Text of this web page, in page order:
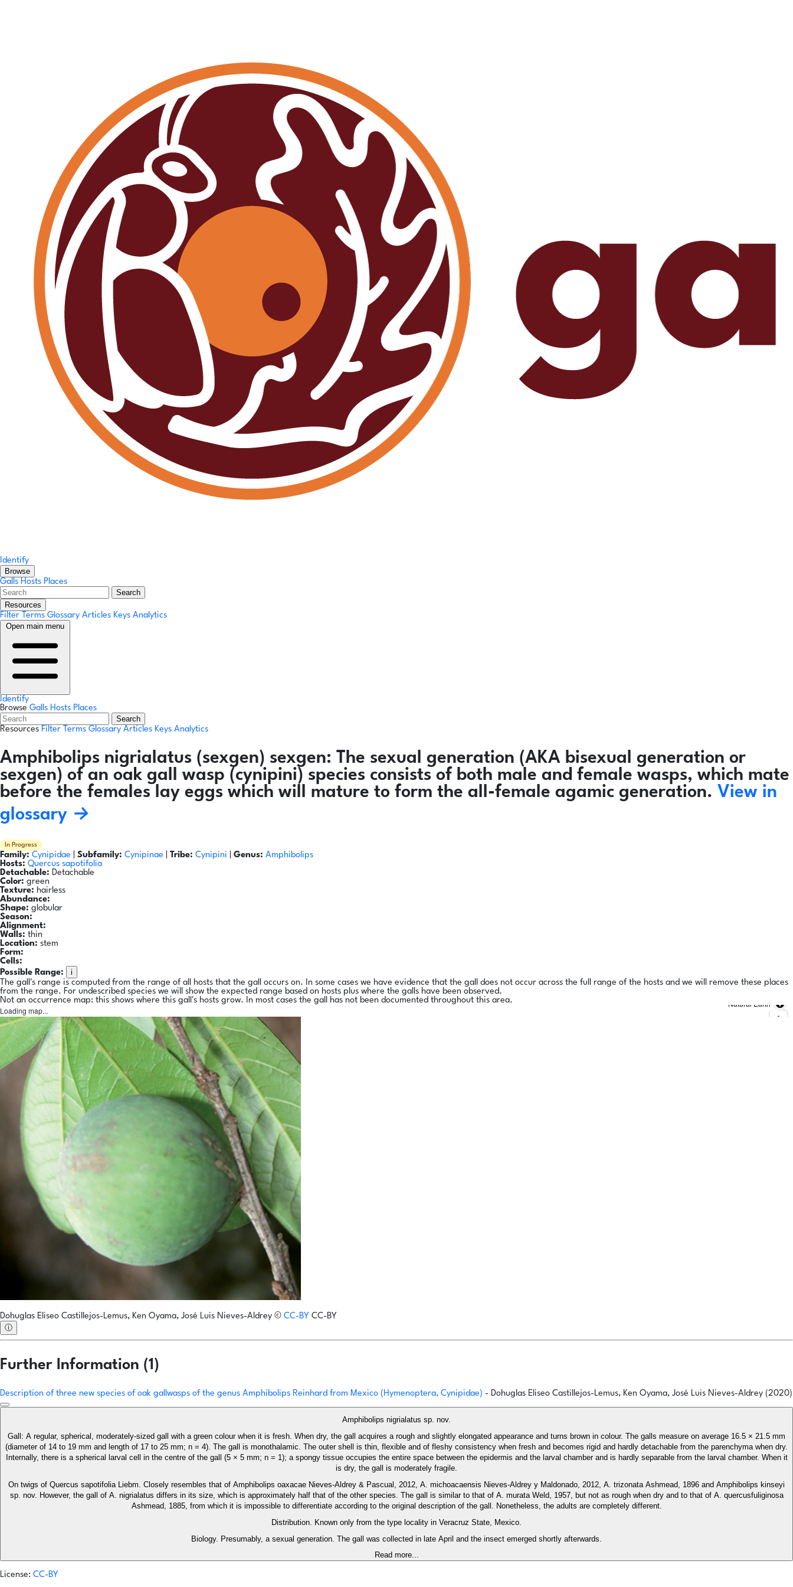
Identify
Browse
Galls Hosts Places
Search
Resources
Filter Terms Glossary Articles Keys Analytics
Open main menu
Identify
Browse Galls Hosts Places
Search
Resources Filter Terms Glossary Articles Keys Analytics
Amphibolips nigrialatus (sexgen) sexgen: The sexual generation (AKA bisexual generation or
sexgen) of an oak gall wasp (cynipini) species consists of both male and female wasps, which mate
before the females lay eggs which will mature to form the all-female agamic generation. View in
glossary →
In Progress
Family: Cynipidae Subfamily: Cynipinae Tribe: Cynipini Genus: Amphibolips
Hosts: Quercus sapotifolia
Detachable: Detachable
Color: green
Texture: hairless
Abundance:
Shape: globular
Season:
Alignment:
Walls: thin
Location: stem
Form:
Cells:
Possible Range:
i
The gall's range is computed from the range of all hosts that the gall occurs on. In some cases we have evidence that the gall does not occur across the full range of the hosts and we will remove these places
from the range. For undescribed species we will show the expected range based on hosts plus where the galls have been observed.
Not an occurrence map: this shows where this gall's hosts grow. In most cases the gall has not been documented throughout this area.
Loading map...
Natural Earth
Dohuglas Eliseo Castillejos-Lemus, Ken Oyama, José Luis Nieves-Aldrey © CC-BY CC-BY
ⓘ
Further Information (1)
Description of three new species of oak gallwasps of the genus Amphibolips Reinhard from Mexico (Hymenoptera, Cynipidae) - Dohuglas Eliseo Castillejos-Lemus, Ken Oyama, José Luis Nieves-Aldrey (2020)
Amphibolips nigrialatus sp. nov.
Gall: A regular, spherical, moderately-sized gall with a green colour when it is fresh. When dry, the gall acquires a rough and slightly elongated appearance and turns brown in colour. The galls measure on average 16.5 × 21.5 mm
(diameter of 14 to 19 mm and length of 17 to 25 mm; n = 4). The gall is monothalamic. The outer shell is thin, flexible and of fleshy consistency when fresh and becomes rigid and hardly detachable from the parenchyma when dry.
Internally, there is a spherical larval cell in the centre of the gall (5 × 5 mm; n = 1); a spongy tissue occupies the entire space between the epidermis and the larval chamber and is hardly separable from the larval chamber. When it
is dry, the gall is moderately fragile.
On twigs of Quercus sapotifolia Liebm. Closely resembles that of Amphibolips oaxacae Nieves-Aldrey & Pascual, 2012, A. michoacaensis Nieves-Aldrey y Maldonado, 2012, A. trizonata Ashmead, 1896 and Amphibolips kinseyi
sp. nov. However, the gall of A. nigrialatus differs in its size, which is approximately half that of the other species. The gall is similar to that of A. murata Weld, 1957, but not as rough when dry and to that of A. quercusfuliginosa
Ashmead, 1885, from which it is impossible to differentiate according to the original description of the gall. Nonetheless, the adults are completely different.
Distribution. Known only from the type locality in Veracruz State, Mexico.
Biology. Presumably, a sexual generation. The gall was collected in late April and the insect emerged shortly afterwards.
Read more...
License: CC-BY